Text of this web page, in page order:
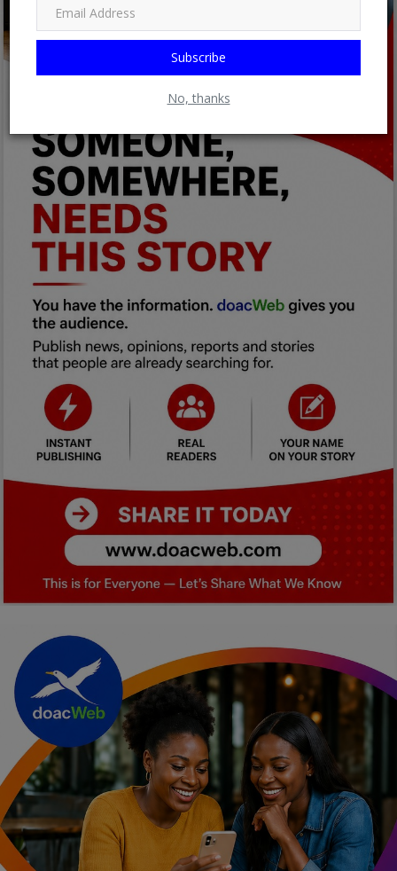
Subscribe
No, thanks